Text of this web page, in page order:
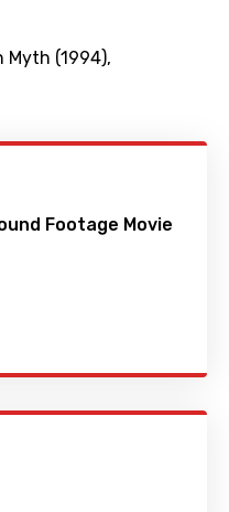
Myth (1994),
Footage Movie